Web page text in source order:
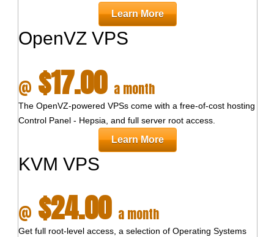
Learn More
OpenVZ VPS
@ $17.00 a month
The OpenVZ-powered VPSs come with a free-of-cost hosting
Control Panel - Hepsia, and full server root access.
Learn More
KVM VPS
@ $24.00 a month
Get full root-level access, a selection of Operating Systems